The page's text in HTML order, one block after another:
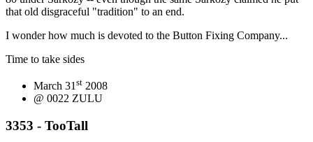
that old disgraceful "tradition" to an end.
I wonder how much is devoted to the Button Fixing Company...
Time to take sides
March 31 st 2008
@ 0022 ZULU
3353 - TooTall